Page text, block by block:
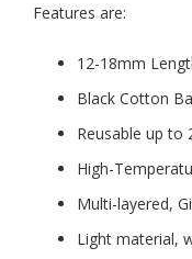
Features are:
12-18mm
Black Cotton
Reusable up to
High-
Multi-layered,
Light material,